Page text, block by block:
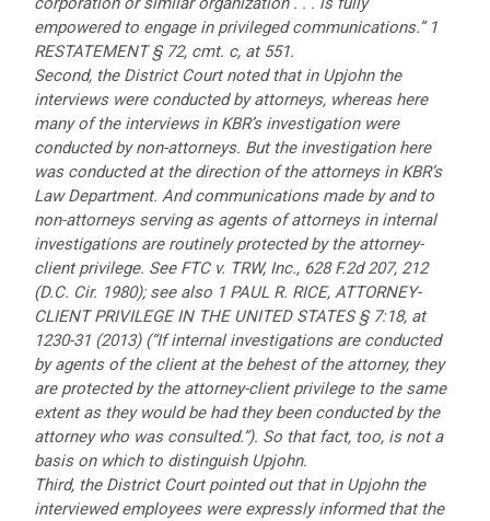
empowered to engage in privileged communications.” 1
RESTATEMENT § 72, cmt. c, at 551.
Second, the District Court noted that in Upjohn the
interviews were conducted by attorneys, whereas here
many of the interviews in KBR’s investigation were
conducted by non-attorneys. But the investigation here
was conducted at the direction of the attorneys in KBR’s
Law Department. And communications made by and to
non-attorneys serving as agents of attorneys in internal
investigations are routinely protected by the attorney-
client privilege. See FTC v. TRW, Inc., 628 F.2d 207, 212
(D.C. Cir. 1980); see also 1 PAUL R. RICE, ATTORNEY-
CLIENT PRIVILEGE IN THE UNITED STATES § 7:18, at
1230-31 (2013) (“If internal investigations are conducted
by agents of the client at the behest of the attorney, they
are protected by the attorney-client privilege to the same
extent as they would be had they been conducted by the
attorney who was consulted.”). So that fact, too, is not a
basis on which to distinguish Upjohn.
Third, the District Court pointed out that in Upjohn the
interviewed employees were expressly informed that the